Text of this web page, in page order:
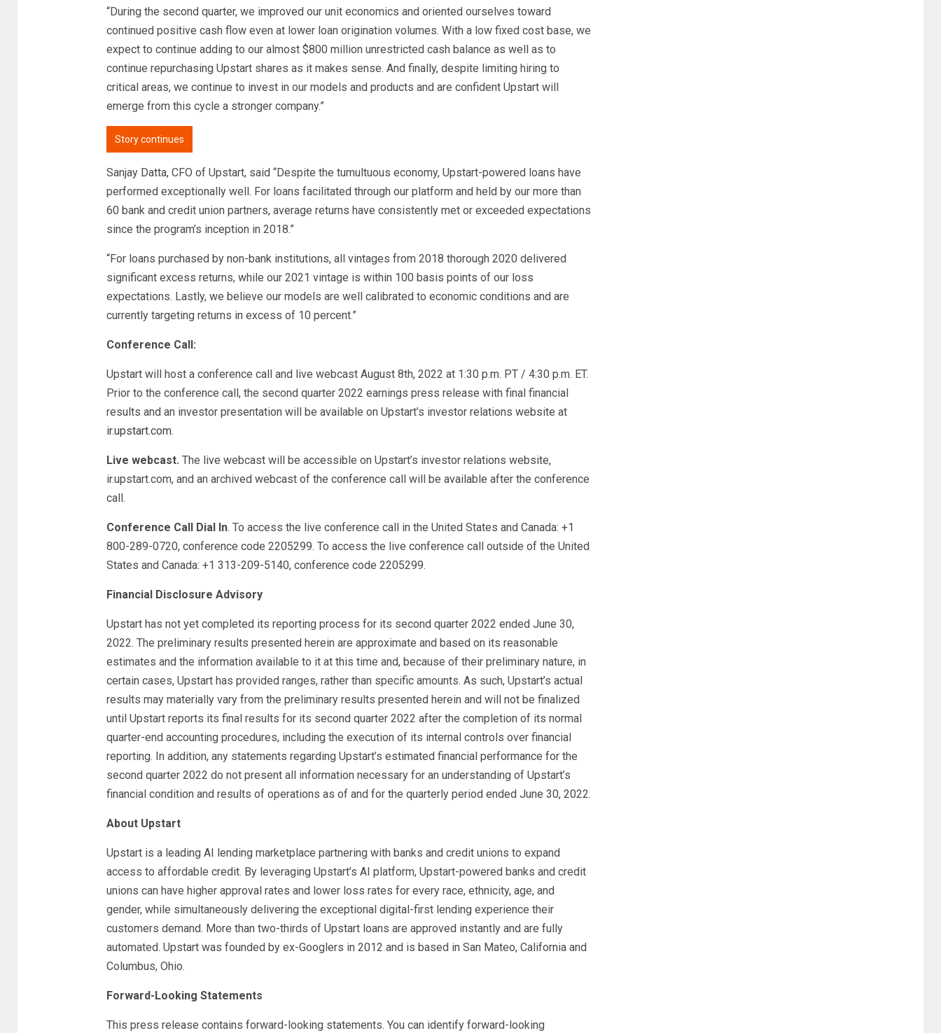
“During the second quarter, we improved our unit economics and oriented ourselves toward
continued positive cash flow even at lower loan origination volumes. With a low fixed cost base, we
expect to continue adding to our almost $800 million unrestricted cash balance as well as to
continue repurchasing Upstart shares as it makes sense. And finally, despite limiting hiring to
critical areas, we continue to invest in our models and products and are confident Upstart will
emerge from this cycle a stronger company.”
Story continues
Sanjay Datta, CFO of Upstart, said “Despite the tumultuous economy, Upstart-powered loans have
performed exceptionally well. For loans facilitated through our platform and held by our more than
60 bank and credit union partners, average returns have consistently met or exceeded expectations
since the program’s inception in 2018.”
“For loans purchased by non-bank institutions, all vintages from 2018 thorough 2020 delivered
significant excess returns, while our 2021 vintage is within 100 basis points of our loss
expectations. Lastly, we believe our models are well calibrated to economic conditions and are
currently targeting returns in excess of 10 percent.”
Conference Call:
Upstart will host a conference call and live webcast August 8th, 2022 at 1:30 p.m. PT / 4:30 p.m. ET.
Prior to the conference call, the second quarter 2022 earnings press release with final financial
results and an investor presentation will be available on Upstart’s investor relations website at
ir.upstart.com.
Live webcast. The live webcast will be accessible on Upstart’s investor relations website,
ir.upstart.com, and an archived webcast of the conference call will be available after the conference
call.
Conference Call Dial In. To access the live conference call in the United States and Canada: +1
800-289-0720, conference code 2205299. To access the live conference call outside of the United
States and Canada: +1 313-209-5140, conference code 2205299.
Financial Disclosure Advisory
Upstart has not yet completed its reporting process for its second quarter 2022 ended June 30,
2022. The preliminary results presented herein are approximate and based on its reasonable
estimates and the information available to it at this time and, because of their preliminary nature, in
certain cases, Upstart has provided ranges, rather than specific amounts. As such, Upstart’s actual
results may materially vary from the preliminary results presented herein and will not be finalized
until Upstart reports its final results for its second quarter 2022 after the completion of its normal
quarter-end accounting procedures, including the execution of its internal controls over financial
reporting. In addition, any statements regarding Upstart’s estimated financial performance for the
second quarter 2022 do not present all information necessary for an understanding of Upstart’s
financial condition and results of operations as of and for the quarterly period ended June 30, 2022.
About Upstart
Upstart is a leading AI lending marketplace partnering with banks and credit unions to expand
access to affordable credit. By leveraging Upstart’s AI platform, Upstart-powered banks and credit
unions can have higher approval rates and lower loss rates for every race, ethnicity, age, and
gender, while simultaneously delivering the exceptional digital-first lending experience their
customers demand. More than two-thirds of Upstart loans are approved instantly and are fully
automated. Upstart was founded by ex-Googlers in 2012 and is based in San Mateo, California and
Columbus, Ohio.
Forward-Looking Statements
This press release contains forward-looking statements. You can identify forward-looking